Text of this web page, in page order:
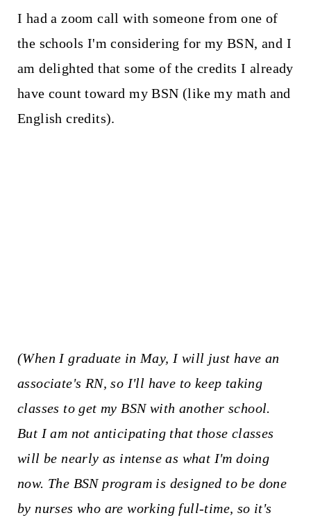
I had a zoom call with someone from one of
the schools I'm considering for my BSN, and I
am delighted that some of the credits I already
have count toward my BSN (like my math and
English credits).
(When I graduate in May, I will just have an
associate's RN, so I'll have to keep taking
classes to get my BSN with another school.
But I am not anticipating that those classes
will be nearly as intense as what I'm doing
now. The BSN program is designed to be done
by nurses who are working full-time, so it's